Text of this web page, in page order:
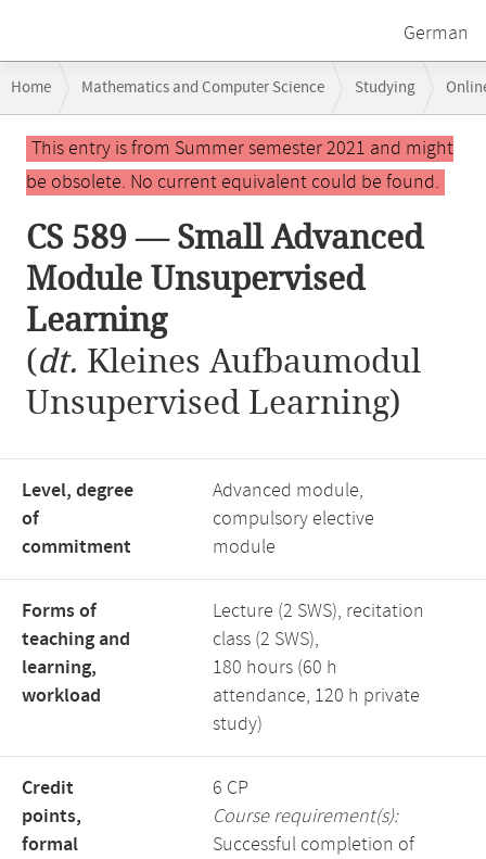
German
navigation
Home Mathematics and Computer Science Studying
CS 589 — Small Advanced Module Unsupervised Learning
Main
contentThis entry is from Summer semester 2021 and might
be obsolete. No current equivalent could be found.
CS 589 — Small Advanced
Module Unsupervised
Learning
(dt. Kleines Aufbaumodul
Unsupervised Learning)
Level, degree
of
commitment
Advanced module,
compulsory elective
module
Forms of
teaching and
learning,
workload
Lecture (2 SWS), recitation
class (2 SWS),
180 hours (60 h
attendance, 120 h private
study)
Credit
points,
formal
6 CP
Course requirement(s):
Successful completion of